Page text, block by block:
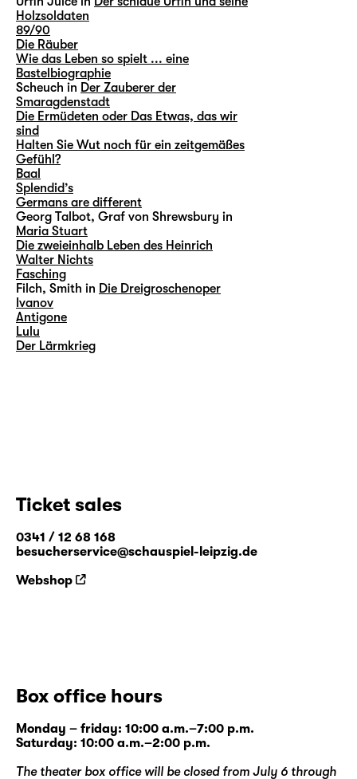
Holzsoldaten
89/90
Die Räuber
Wie das Leben so spielt ... eine
Bastelbiographie
Scheuch in Der Zauberer der
Smaragdenstadt
Die Ermüdeten oder Das Etwas, das wir
sind
Halten Sie Wut noch für ein zeitgemäßes
Gefühl?
Baal
Splendid’s
Germans are different
Georg Talbot, Graf von Shrewsbury in
Maria Stuart
Die zweieinhalb Leben des Heinrich
Walter Nichts
Fasching
Filch, Smith in Die Dreigroschenoper
Ivanov
Antigone
Lulu
Der Lärmkrieg
Ticket sales
0341 / 12 68 168
besucherservice@schauspiel-leipzig.de
Webshop
Box office hours
Monday – friday: 10:00 a.m.–7:00 p.m.
Saturday: 10:00 a.m.–2:00 p.m.
The theater box office will be closed from July 6 through